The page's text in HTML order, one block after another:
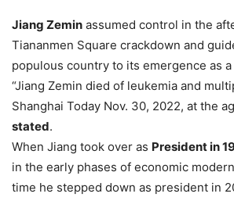
Jiang Zemin assumed control in the
Tiananmen Square crackdown and
populous country to its emergence as
“Jiang Zemin died of leukemia and
Shanghai Today Nov. 30, 2022, at the
stated.
When Jiang took over as President in
in the early phases of economic
time he stepped down as president in